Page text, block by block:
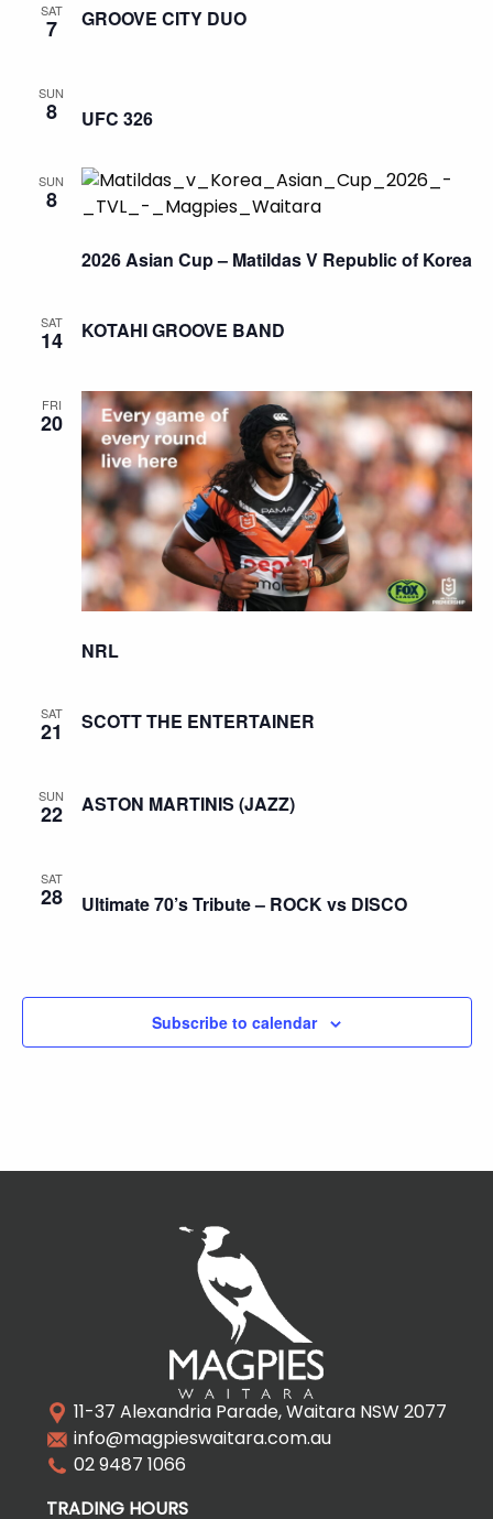
SAT
7 GROOVE CITY DUO
SUN
8 UFC 326
SUN
8
2026 Asian Cup – Matildas V Republic of Korea
SAT
14 KOTAHI GROOVE BAND
FRI
20
NRL
SAT
21 SCOTT THE ENTERTAINER
SUN
22 ASTON MARTINIS (JAZZ)
SAT
28 Ultimate 70’s Tribute – ROCK vs DISCO
Subscribe to calendar
11-37 Alexandria Parade, Waitara NSW 2077
info@magpieswaitara.com.au
02 9487 1066
TRADING HOURS